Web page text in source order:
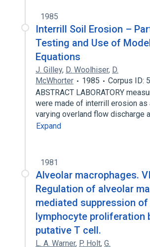
1985
Interrill Soil Erosion –
Testing and Use of
Equations
J. Gilley, D. Woolhiser, D.
McWhorter
1985
Corpus ID:
ABSTRACT LABORATORY
were made of interrill erosion
varying overland flow discharge
Expand
1981
Alveolar macrophages.
Regulation of alveolar
mediated suppression of
lymphocyte proliferation
putative T cell.
L. A. Warner, P. Holt, G.